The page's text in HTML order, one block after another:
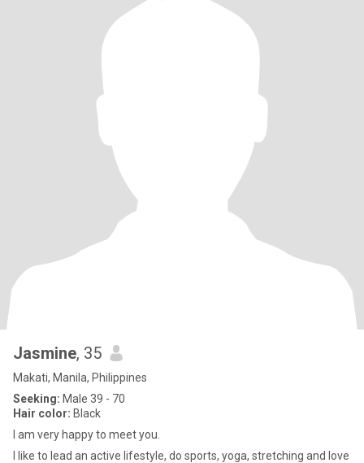
Jasmine, 35
Makati, Manila, Philippines
Seeking: Male 39 - 70
Hair color: Black
I am very happy to meet you.
I like to lead an active lifestyle, do sports, yoga, stretching and love